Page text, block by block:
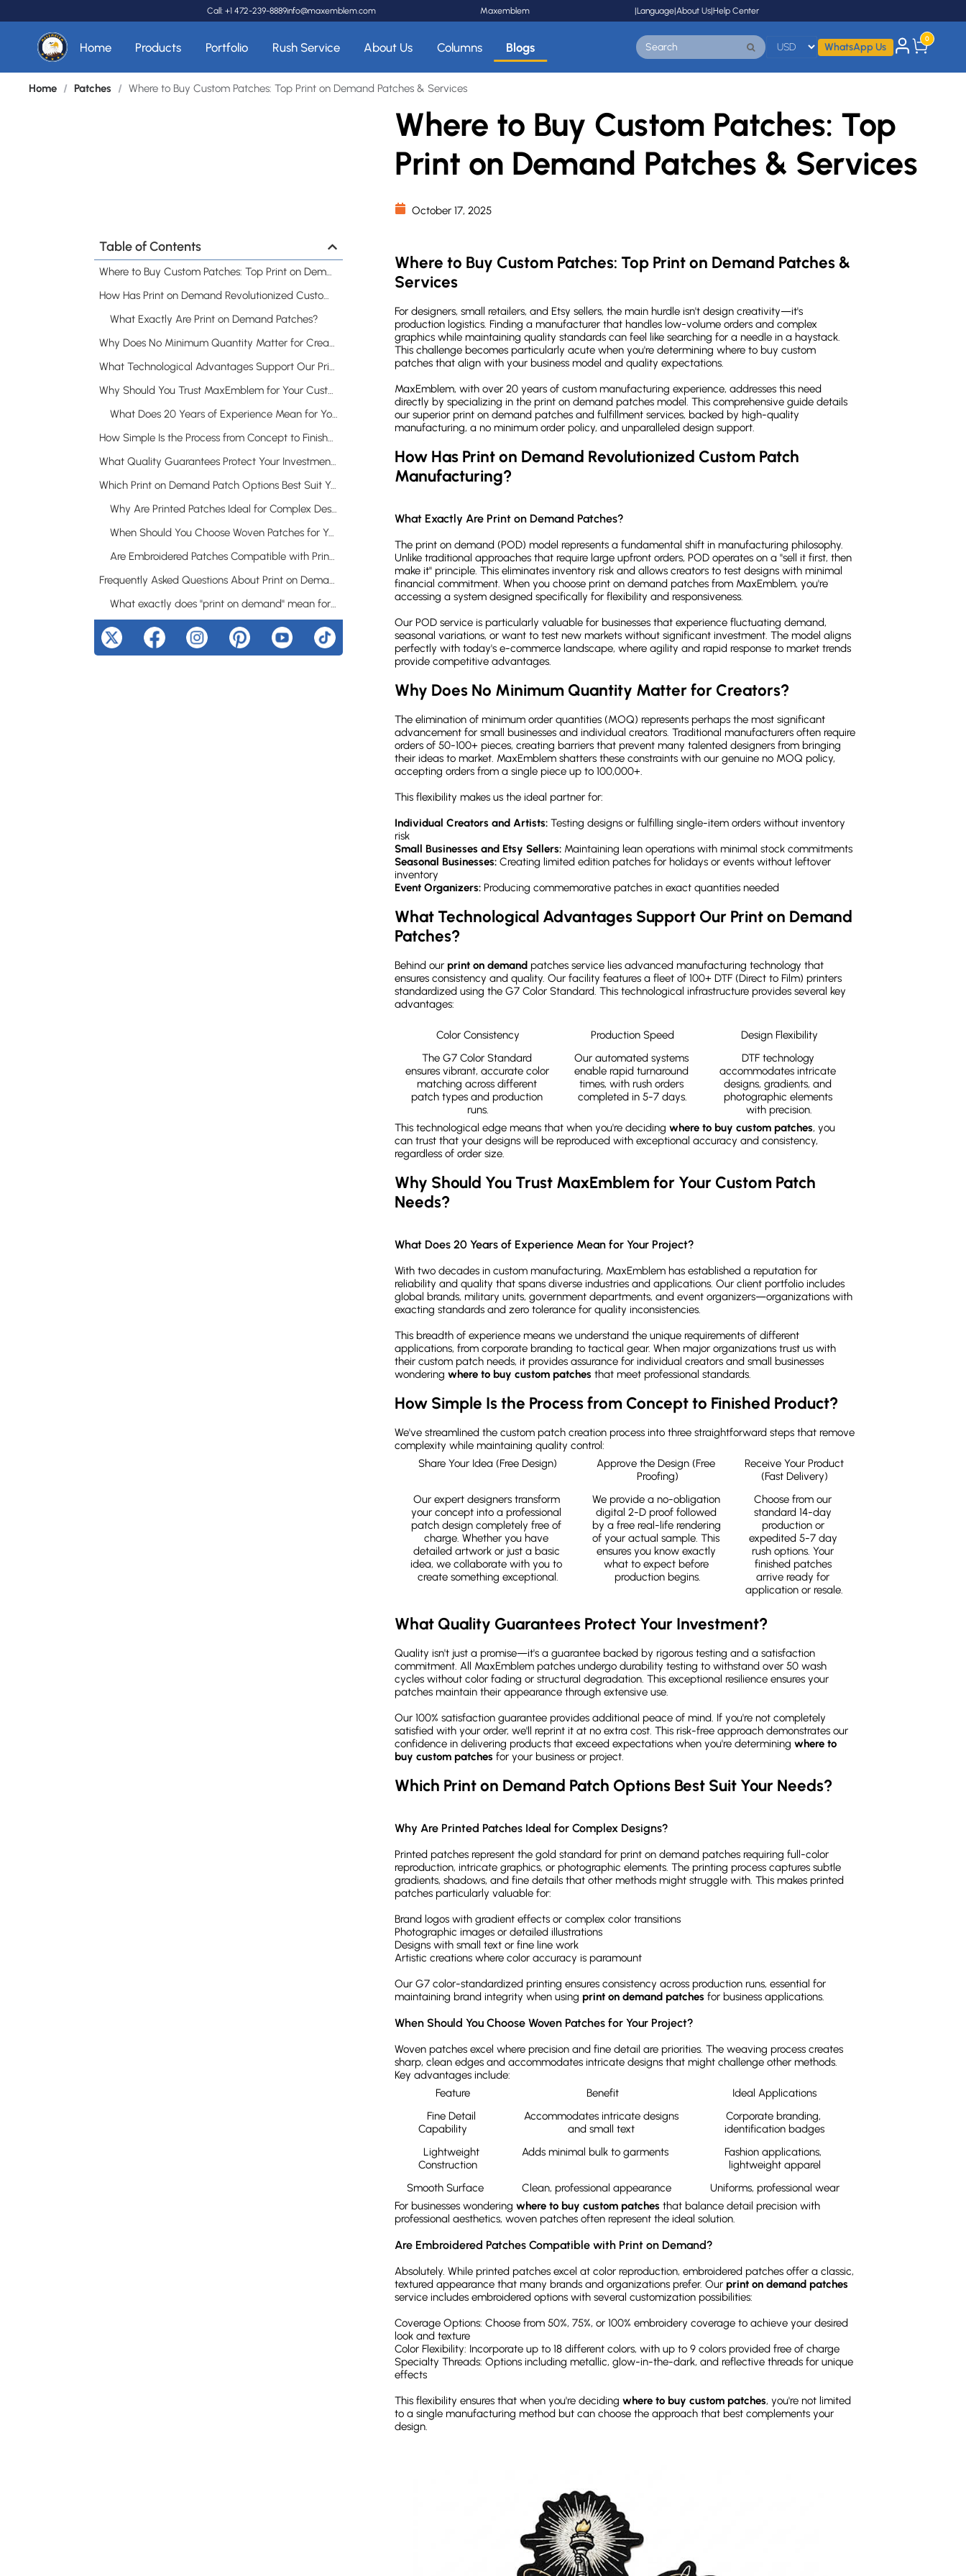
Call: +1 472-239-8889info@maxemblem.com Maxemblem |Language|About Us|Help Center
Home Products Portfolio Rush Service About Us Columns Blogs WhatsApp Us
0
Home / Patches / Where to Buy Custom Patches: Top Print on Demand Patches & Services
Where to Buy Custom Patches: Top
Print on Demand Patches & Services
October 17, 2025
Table of Contents
Where to Buy Custom Patches: Top Print on Demand Patches & Services
How Has Print on Demand Revolutionized Custom Patch Manufacturing?
What Exactly Are Print on Demand Patches?
Why Does No Minimum Quantity Matter for Creators?
What Technological Advantages Support Our Print on Demand Patches?
Why Should You Trust MaxEmblem for Your Custom Patch Needs?
What Does 20 Years of Experience Mean for Your Project?
How Simple Is the Process from Concept to Finished Product?
What Quality Guarantees Protect Your Investment?
Which Print on Demand Patch Options Best Suit Your Needs?
Why Are Printed Patches Ideal for Complex Designs?
When Should You Choose Woven Patches for Your Project?
Are Embroidered Patches Compatible with Print on Demand?
Frequently Asked Questions About Print on Demand Patches
What exactly does "print on demand" mean for custom patches?
How does the color matching process work with print on demand patches?
How does the color matching process work with print on demand patches?
Where to Buy Custom Patches: Top Print on Demand Patches &
Services
For designers, small retailers, and Etsy sellers, the main hurdle isn't design creativity—it's
production logistics. Finding a manufacturer that handles low-volume orders and complex
graphics while maintaining quality standards can feel like searching for a needle in a haystack.
This challenge becomes particularly acute when you're determining where to buy custom
patches that align with your business model and quality expectations.
MaxEmblem, with over 20 years of custom manufacturing experience, addresses this need
directly by specializing in the print on demand patches model. This comprehensive guide details
our superior print on demand patches and fulfillment services, backed by high-quality
manufacturing, a no minimum order policy, and unparalleled design support.
How Has Print on Demand Revolutionized Custom Patch
Manufacturing?
What Exactly Are Print on Demand Patches?
The print on demand (POD) model represents a fundamental shift in manufacturing philosophy.
Unlike traditional approaches that require large upfront orders, POD operates on a "sell it first, then
make it" principle. This eliminates inventory risk and allows creators to test designs with minimal
financial commitment. When you choose print on demand patches from MaxEmblem, you're
accessing a system designed specifically for flexibility and responsiveness.
Our POD service is particularly valuable for businesses that experience fluctuating demand,
seasonal variations, or want to test new markets without significant investment. The model aligns
perfectly with today's e-commerce landscape, where agility and rapid response to market trends
provide competitive advantages.
Why Does No Minimum Quantity Matter for Creators?
The elimination of minimum order quantities (MOQ) represents perhaps the most significant
advancement for small businesses and individual creators. Traditional manufacturers often require
orders of 50-100+ pieces, creating barriers that prevent many talented designers from bringing
their ideas to market. MaxEmblem shatters these constraints with our genuine no MOQ policy,
accepting orders from a single piece up to 100,000+.
This flexibility makes us the ideal partner for:
Individual Creators and Artists: Testing designs or fulfilling single-item orders without inventory
risk
Small Businesses and Etsy Sellers: Maintaining lean operations with minimal stock commitments
Seasonal Businesses:Creating limited edition patches for holidays or events without leftover
inventory
Event Organizers: Producing commemorative patches in exact quantities needed
What Technological Advantages Support Our Print on Demand
Patches?
Behind ourprint on demand patches service lies advanced manufacturing technology that
ensures consistency and quality. Our facility features a fleet of 100+ DTF (Direct to Film) printers
standardized using the G7 Color Standard. This technological infrastructure provides several key
advantages:
Color Consistency Production Speed
Design Flexibility
The G7 Color Standard
ensures vibrant, accurate color
matching across different
patch types and production
runs.
Our automated systems
enable rapid turnaround
times, with rush orders
completed in 5-7 days.
DTF technology
accommodates intricate
designs, gradients, and
photographic elements
with precision.
This technological edge means that when you're deciding where to buy custom patches, you
can trust that your designs will be reproduced with exceptional accuracy and consistency,
regardless of order size.
Why Should You Trust MaxEmblem for Your Custom Patch
Needs?
What Does 20 Years of Experience Mean for Your Project?
With two decades in custom manufacturing, MaxEmblem has established a reputation for
reliability and quality that spans diverse industries and applications. Our client portfolio includes
global brands, military units, government departments, and event organizers—organizations with
exacting standards and zero tolerance for quality inconsistencies.
This breadth of experience means we understand the unique requirements of different
applications, from corporate branding to tactical gear. When major organizations trust us with
their custom patch needs, it provides assurance for individual creators and small businesses
wondering where to buy custom patches that meet professional standards.
How Simple Is the Process from Concept to Finished Product?
We've streamlined the custom patch creation process into three straightforward steps that remove
complexity while maintaining quality control:
Share Your Idea (Free Design)
Approve the Design (Free
Proofing)
Receive Your Product
(Fast Delivery)
Our expert designers transform
your concept into a professional
patch design completely free of
charge. Whether you have
detailed artwork or just a basic
idea, we collaborate with you to
create something exceptional.
We provide a no-obligation
digital 2-D proof followed
by a free real-life rendering
of your actual sample. This
ensures you know exactly
what to expect before
production begins.
Choose from our
standard 14-day
production or
expedited 5-7 day
rush options. Your
finished patches
arrive ready for
application or resale.
What Quality Guarantees Protect Your Investment?
Quality isn't just a promise—it's a guarantee backed by rigorous testing and a satisfaction
commitment. All MaxEmblem patches undergo durability testing to withstand over 50 wash
cycles without color fading or structural degradation. This exceptional resilience ensures your
patches maintain their appearance through extensive use.
Our 100% satisfaction guarantee provides additional peace of mind. If you're not completely
satisfied with your order, we'll reprint it at no extra cost. This risk-free approach demonstrates our
confidence in delivering products that exceed expectations when you're determining where to
buy custom patches for your business or project.
Which Print on Demand Patch Options Best Suit Your Needs?
Why Are Printed Patches Ideal for Complex Designs?
Printed patches represent the gold standard for print on demand patches requiring full-color
reproduction, intricate graphics, or photographic elements. The printing process captures subtle
gradients, shadows, and fine details that other methods might struggle with. This makes printed
patches particularly valuable for:
Brand logos with gradient effects or complex color transitions
Photographic images or detailed illustrations
Designs with small text or fine line work
Artistic creations where color accuracy is paramount
Our G7 color-standardized printing ensures consistency across production runs, essential for
maintaining brand integrity when using print on demand patches for business applications.
When Should You Choose Woven Patches for Your Project?
Woven patches excel where precision and fine detail are priorities. The weaving process creates
sharp, clean edges and accommodates intricate designs that might challenge other methods.
Key advantages include:
Feature
Benefit
Ideal Applications
Fine Detail
Accommodates intricate designs
Corporate branding,
identification badges
Lightweight
Construction
Fashion applications,
lightweight apparel
Smooth Surface
Uniforms, professional wear
For businesses wondering where to buy custom patches that balance detail precision with
professional aesthetics, woven patches often represent the ideal solution.
Are Embroidered Patches Compatible with Print on Demand?
Absolutely. While printed patches excel at color reproduction, embroidered patches offer a classic,
textured appearance that many brands and organizations prefer. Our print on demand patches
service includes embroidered options with several customization possibilities:
Coverage Options: Choose from 50%, 75%, or 100% embroidery coverage to achieve your desired
look and texture
Color Flexibility: Incorporate up to 18 different colors, with up to 9 colors provided free of charge
Specialty Threads: Options including metallic, glow-in-the-dark, and reflective threads for unique
effects
This flexibility ensures that when you're deciding where to buy custom patches, you're not limited
to a single manufacturing method but can choose the approach that best complements your
design.